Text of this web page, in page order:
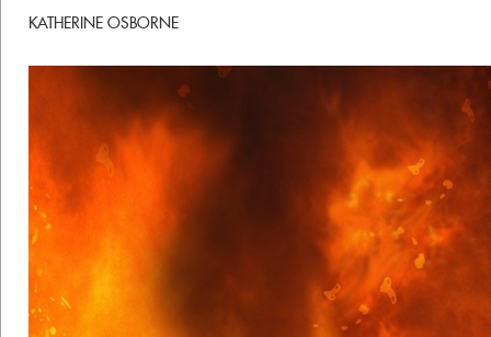
KATHERINE OSBORNE